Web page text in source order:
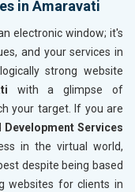
in Amaravati
electronic window; it's
and your services in
strong website
with a glimpse of
your target. If you are
Development Services
in the virtual world,
despite being based
websites for clients in